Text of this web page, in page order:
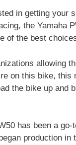
in getting your
the Yamaha
of the best
allowing
on this bike, this
the bike up and
has been a go-
production in